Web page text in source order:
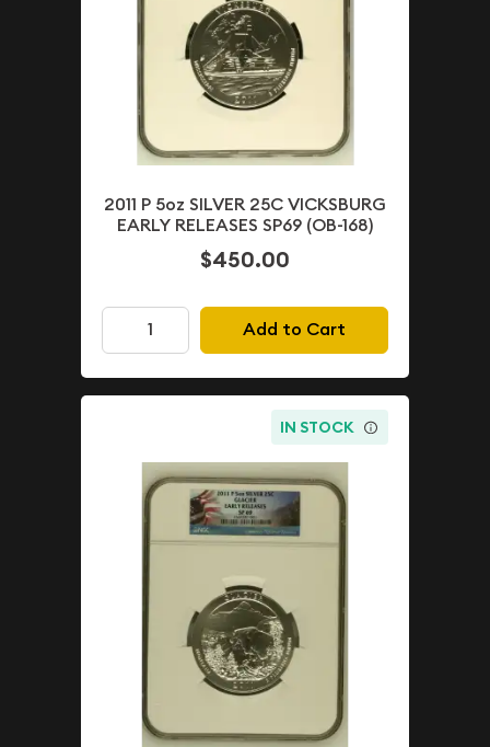
2011 P 5oz SILVER 25C VICKSBURG
EARLY RELEASES SP69 (OB-168)
$450.00
Add to Cart
IN STOCK